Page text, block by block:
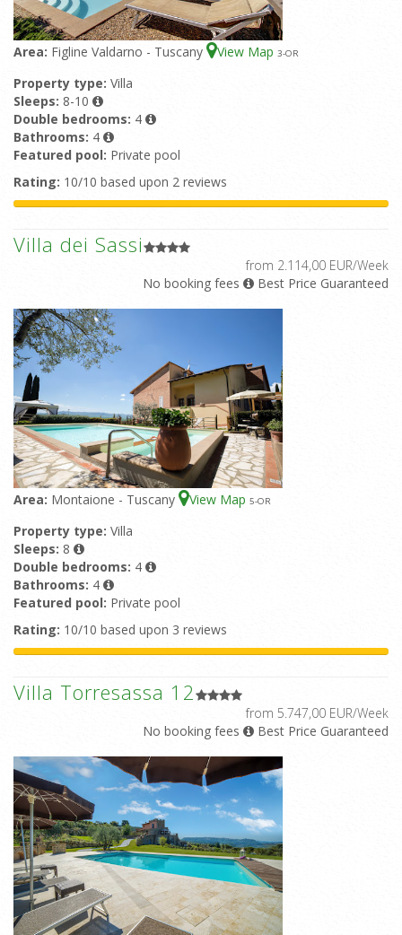
Area: Figline Valdarno - Tuscany View Map 3-OR
Property type: Villa
Sleeps: 8-10
Double bedrooms: 4
Bathrooms: 4
Featured pool: Private pool
Rating: 10/10 based upon 2 reviews
Villa dei Sassi
from 2.114,00 EUR/Week
No booking fees
Best Price Guaranteed
Area: Montaione - Tuscany View Map 5-OR
Property type: Villa
Sleeps: 8
Double bedrooms: 4
Bathrooms: 4
Featured pool: Private pool
Rating: 10/10 based upon 3 reviews
Villa Torresassa 12
from 5.747,00 EUR/Week
No booking fees
Best Price Guaranteed